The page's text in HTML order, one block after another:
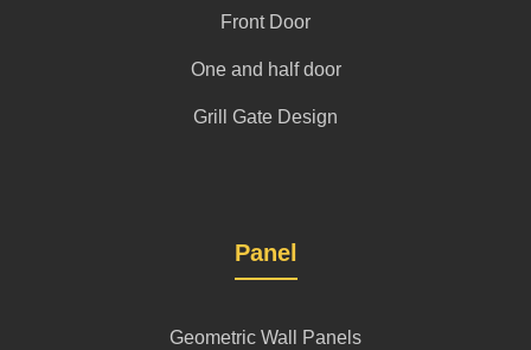
Front Door
One and half door
Grill Gate Design
Panel
Geometric Wall Panels